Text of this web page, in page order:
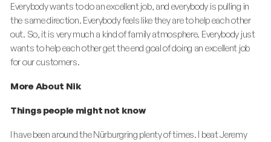
Everybody wants to do an excellent job, and everybody is pulling in
the same direction. Everybody feels like they are to help each other
out. So, it is very much a kind of family atmosphere. Everybody just
wants to help each other get the end goal of doing an excellent job
for our customers.
More About Nik
Things people might not know
I have been around the Nürburgring plenty of times. I beat Jeremy